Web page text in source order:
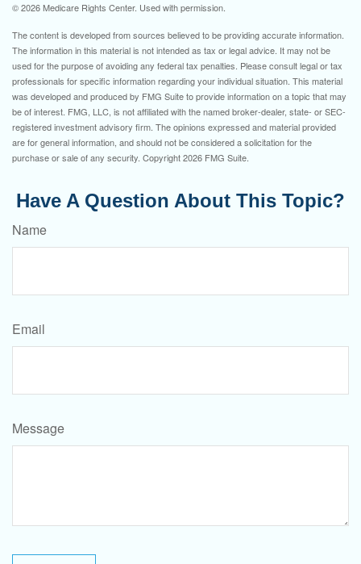
©2026 Medicare Rights Center. Used with permission.
The content is developed from sources believed to be providing accurate information.
The information in this material is not intended as tax or legal advice. It may not be
used for the purpose of avoiding any federal tax penalties. Please consult legal or tax
professionals for specific information regarding your individual situation. This material
was developed and produced by FMG Suite to provide information on a topic that may
be of interest. FMG, LLC, is not affiliated with the named broker-dealer, state- or SEC-
registered investment advisory firm. The opinions expressed and material provided
are for general information, and should not be considered a solicitation for the
purchase or sale of any security. Copyright2026 FMG Suite.
Have A Question About This Topic?
Name
Email
Message